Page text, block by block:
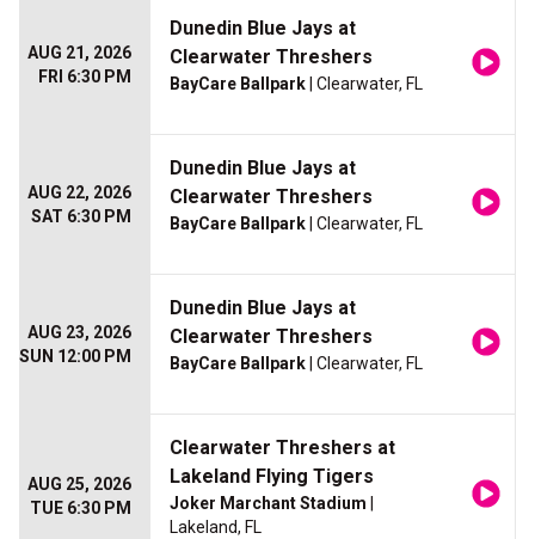
AUG 21, 2026
FRI 6:30 PM
Dunedin Blue Jays at
Clearwater Threshers
BayCare Ballpark | Clearwater, FL
AUG 22, 2026
SAT 6:30 PM
Dunedin Blue Jays at
Clearwater Threshers
BayCare Ballpark | Clearwater, FL
AUG 23, 2026
SUN 12:00 PM
Dunedin Blue Jays at
Clearwater Threshers
BayCare Ballpark | Clearwater, FL
AUG 25, 2026
TUE 6:30 PM
Clearwater Threshers at
Lakeland Flying Tigers
Joker Marchant Stadium
Lakeland, FL